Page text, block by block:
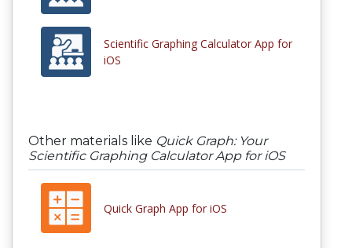
Scientific Graphing Calculator App for
iOS
Other materials like Quick Graph: Your
Scientific Graphing Calculator App for iOS
Quick Graph App for iOS